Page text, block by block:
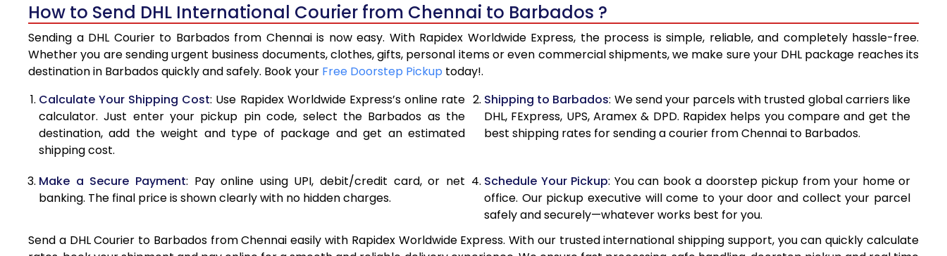
5.0 Kg
22,156 11,078
11,078
5.5 Kg
28,820 14,410
14,410
6.0 Kg
35,458
6.5 Kg
42,096
7.0 Kg
48,736 24,368
24,368
8.0 Kg
62,012 31,006
31,006
How to Send DHL International Courier from Chennai to Barbados ?
Sending a DHL Courier to Barbados from Chennai is now easy. With Rapidex Worldwide Express, the process is simple, reliable, and completely hassle-free.
Whether you are sending urgent business documents, clothes, gifts, personal items or even commercial shipments, we make sure your DHL package reaches its
destination in Barbados quickly and safely. Book your Free Doorstep Pickup today!.
Calculate Your Shipping Cost: Use Rapidex Worldwide Express’s online rate
calculator. Just enter your pickup pin code, select the Barbados as the
destination, add the weight and type of package and get an estimated
shipping cost.
Shipping to Barbados: We send your parcels with trusted global carriers like
DHL, FExpress, UPS, Aramex & DPD. Rapidex helps you compare and get the
best shipping rates for sending a courier from Chennai to Barbados.
Make a Secure Payment: Pay online using UPI, debit/credit card, or net
banking. The final price is shown clearly with no hidden charges.
Schedule Your Pickup: You can book a doorstep pickup from your home or
office. Our pickup executive will come to your door and collect your parcel
safely and securely—whatever works best for you.
Send a DHL Courier to Barbados from Chennai easily with Rapidex Worldwide Express. With our trusted international shipping support, you can quickly calculate